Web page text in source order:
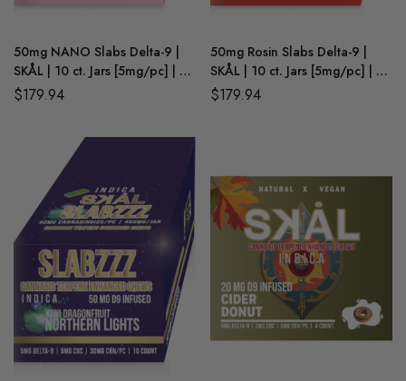
50mg NANO Slabs Delta-9 |
SKÅL | 10 ct. Jars [5mg/pc] | 6
Ct. Retail Box | Minnesota
$179.94
50mg Rosin Slabs Delta-9 |
SKÅL | 10 ct. Jars [5mg/pc] | 6
Ct. Retail Box | Minnesota
$179.94